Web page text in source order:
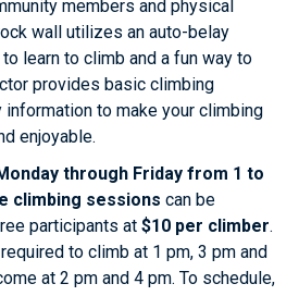
members and physical
wall utilizes an auto-belay
learn to climb and a fun way to
provides basic climbing
to make your climbing
enjoyable.
through Friday from 1 to
climbing sessions can be
participants at $10 per climber.
to climb at 1 pm, 3 pm and
at 2 pm and 4 pm. To schedule,